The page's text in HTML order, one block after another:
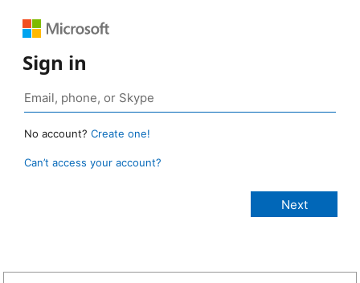
Sign in
No account? Create one!
Can’t access your account?